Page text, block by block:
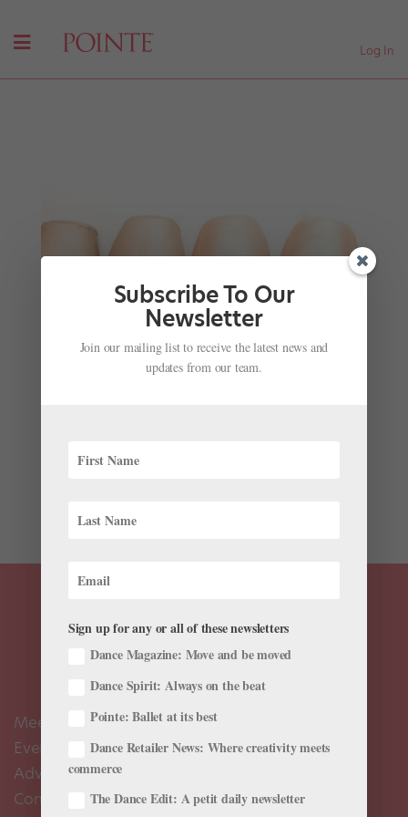
Log In
Sergei Polunin Gets His Big Hollywood Break
Dec 7, 2016| Company Life
Ballet in 2012 after becoming the company’s youngest-
Meet the Editors
Events Calendar
Advertise
Contact Us
Subscribe To Our
Newsletter
Join our mailing list to receive the latest news and
updates from our team.
Sign up for any or all of these newsletters
Dance Magazine: Move and be moved
Dance Spirit: Always on the beat
Pointe: Ballet at its best
Dance Retailer News: Where creativity meets
commerce
The Dance Edit: A petit daily newsletter